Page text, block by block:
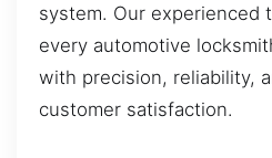
system. Our experienced
every automotive
with precision, reliability,
customer satisfaction.